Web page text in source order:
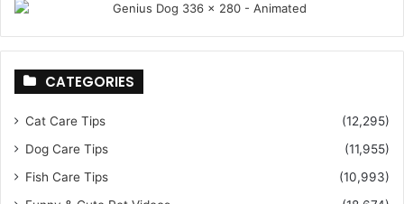
CATEGORIES
Cat Care Tips
(12,295)
Dog Care Tips
(11,955)
Fish Care Tips
(10,993)